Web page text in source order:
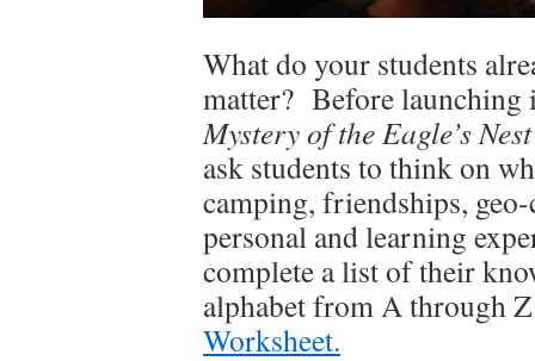
What do your students
matter? Before launching
Mystery of the Eagle’s Nest
ask students to think on
camping, friendships,
personal and learning
complete a list of their
alphabet from A through
Worksheet.